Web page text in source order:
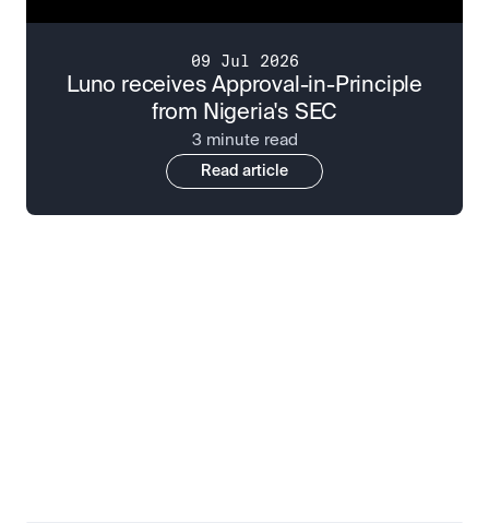
09 Jul 2026
Luno receives Approval-in-Principle
from Nigeria's SEC
3 minute read
Read article